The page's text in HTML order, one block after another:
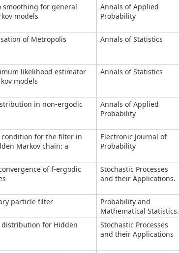
smoothing for general
models
Annals of Applied
Probability
of Metropolis
Annals of Statistics
likelihood estimator
models
Annals of Statistics
in non-ergodic
Annals of Applied
Probability
for the filter in
Markov chain: a
Electronic Journal of
Probability
of f-ergodic
Stochastic Processes
and their Applications.
particle filter
Probability and
Mathematical Statistics.
for Hidden
Stochastic Processes
and their Applications